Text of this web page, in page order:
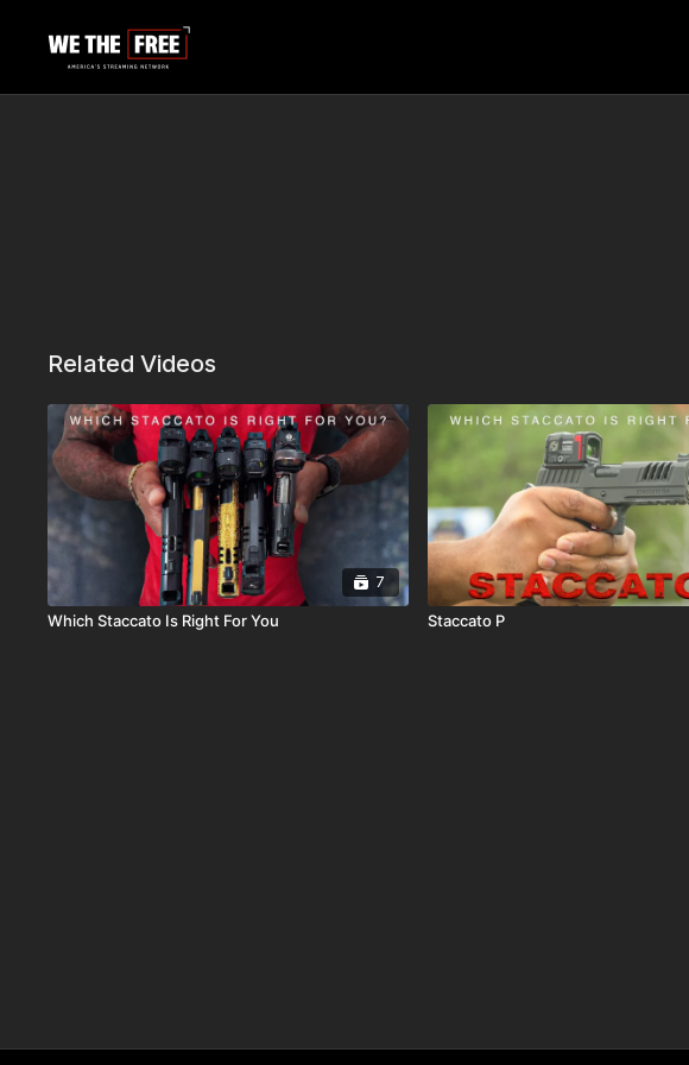
Related Videos
7
Which Staccato Is Right For You Staccato P